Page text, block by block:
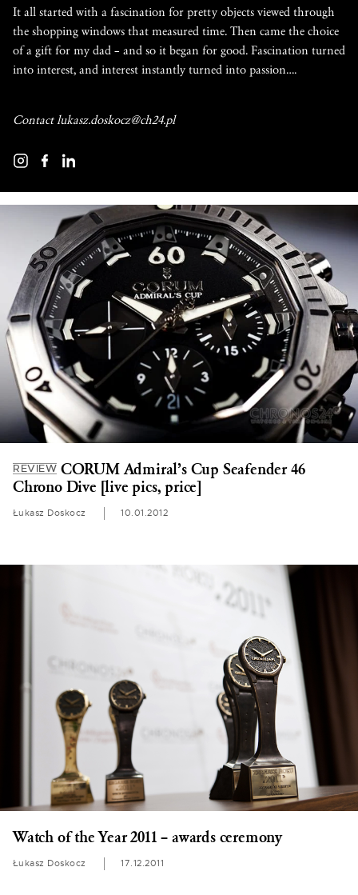
It all started with a fascination for pretty objects viewed through
the shopping windows that measured time. Then came the choice
of a gift for my dad – and so it began for good. Fascination turned
into interest, and interest instantly turned into passion….
Contactlukasz.doskocz@ch24.pl
REVIEW CORUM Admiral’s Cup Seafender 46
Chrono Dive [live pics, price]
Łukasz Doskocz 10.01.2012
Watch of the Year 2011 – awards ceremony
Łukasz Doskocz 17.12.2011